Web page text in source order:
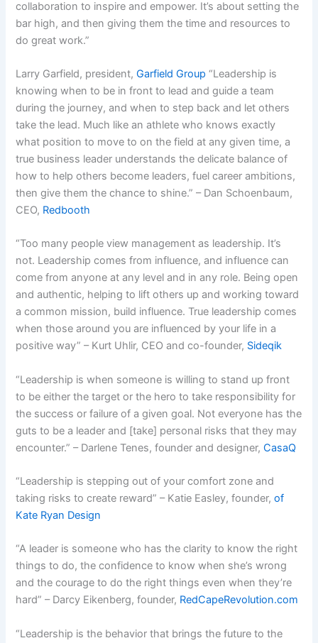
collaboration to inspire and empower. It’s about setting the
bar high, and then giving them the time and resources to
do great work.”
Larry Garfield, president, Garfield Group “Leadership is
knowing when to be in front to lead and guide a team
during the journey, and when to step back and let others
take the lead. Much like an athlete who knows exactly
what position to move to on the field at any given time, a
true business leader understands the delicate balance of
how to help others become leaders, fuel career ambitions,
then give them the chance to shine.” – Dan Schoenbaum,
CEO, Redbooth
“Too many people view management as leadership. It’s
not. Leadership comes from influence, and influence can
come from anyone at any level and in any role. Being open
and authentic, helping to lift others up and working toward
a common mission, build influence. True leadership comes
when those around you are influenced by your life in a
positive way” – Kurt Uhlir, CEO and co-founder, Sideqik
“Leadership is when someone is willing to stand up front
to be either the target or the hero to take responsibility for
the success or failure of a given goal. Not everyone has the
guts to be a leader and [take] personal risks that they may
encounter.” – Darlene Tenes, founder and designer, CasaQ
“Leadership is stepping out of your comfort zone and
taking risks to create reward” – Katie Easley, founder, of
Kate Ryan Design
“A leader is someone who has the clarity to know the right
things to do, the confidence to know when she’s wrong
and the courage to do the right things even when they’re
hard” – Darcy Eikenberg, founder, RedCapeRevolution.com
“Leadership is the behavior that brings the future to the